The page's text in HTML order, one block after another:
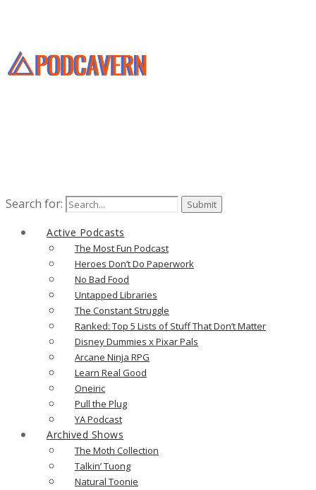
Search for:
Active Podcasts
The Most Fun Podcast
Heroes Don’t Do Paperwork
No Bad Food
Untapped Libraries
The Constant Struggle
Ranked: Top 5 Lists of Stuff That Don’t Matter
Disney Dummies x Pixar Pals
Arcane Ninja RPG
Learn Real Good
Oneiric
Pull the Plug
YA Podcast
Archived Shows
The Moth Collection
Talkin’ Tuong
Natural Toonie